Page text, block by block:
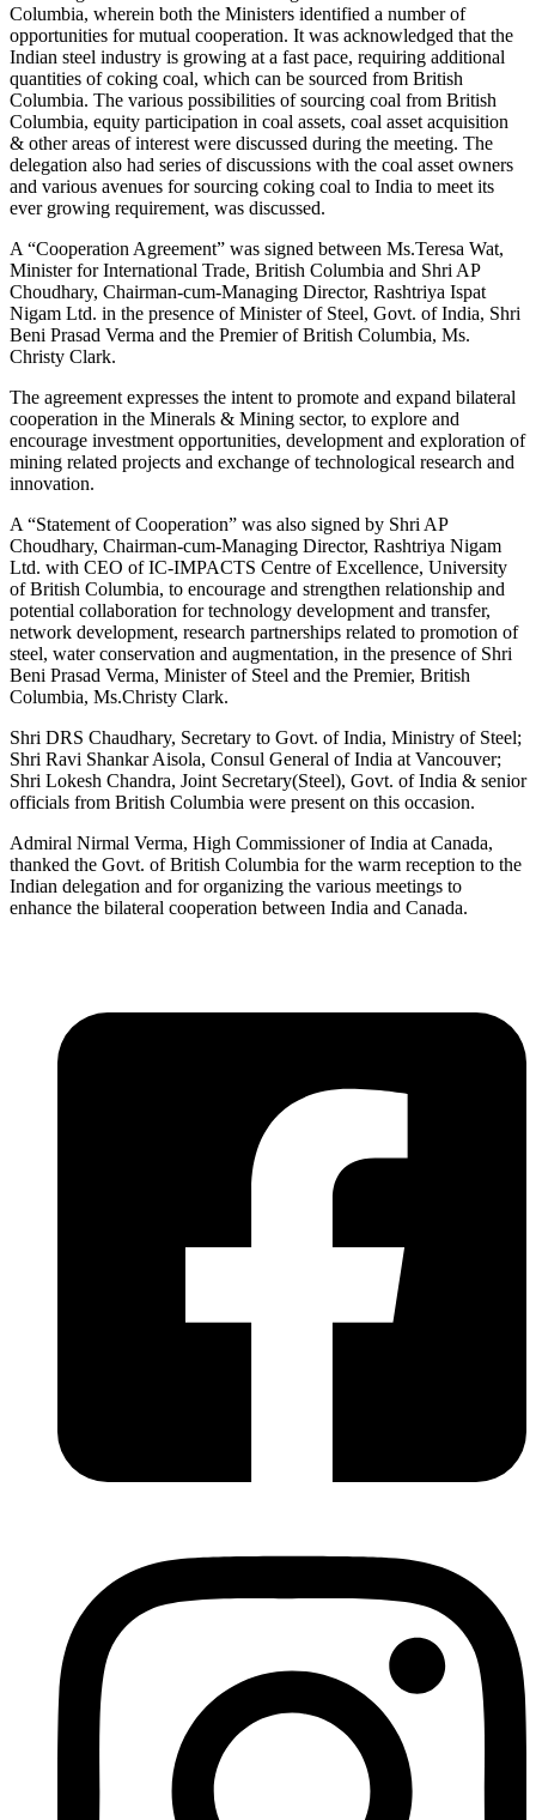
Columbia, wherein both the Ministers identified a number of
opportunities for mutual cooperation. It was acknowledged that the
Indian steel industry is growing at a fast pace, requiring additional
quantities of coking coal, which can be sourced from British
Columbia. The various possibilities of sourcing coal from British
Columbia, equity participation in coal assets, coal asset acquisition
& other areas of interest were discussed during the meeting. The
delegation also had series of discussions with the coal asset owners
and various avenues for sourcing coking coal to India to meet its
ever growing requirement, was discussed.
A “Cooperation Agreement” was signed between Ms.Teresa Wat,
Minister for International Trade, British Columbia and Shri AP
Choudhary, Chairman-cum-Managing Director, Rashtriya Ispat
Nigam Ltd. in the presence of Minister of Steel, Govt. of India, Shri
Beni Prasad Verma and the Premier of British Columbia, Ms.
Christy Clark.
The agreement expresses the intent to promote and expand bilateral
cooperation in the Minerals & Mining sector, to explore and
encourage investment opportunities, development and exploration of
mining related projects and exchange of technological research and
innovation.
A “Statement of Cooperation” was also signed by Shri AP
Choudhary, Chairman-cum-Managing Director, Rashtriya Nigam
Ltd. with CEO of IC-IMPACTS Centre of Excellence, University
of British Columbia, to encourage and strengthen relationship and
potential collaboration for technology development and transfer,
network development, research partnerships related to promotion of
steel, water conservation and augmentation, in the presence of Shri
Beni Prasad Verma, Minister of Steel and the Premier, British
Columbia, Ms.Christy Clark.
Shri DRS Chaudhary, Secretary to Govt. of India, Ministry of Steel;
Shri Ravi Shankar Aisola, Consul General of India at Vancouver;
Shri Lokesh Chandra, Joint Secretary(Steel), Govt. of India & senior
officials from British Columbia were present on this occasion.
Admiral Nirmal Verma, High Commissioner of India at Canada,
thanked the Govt. of British Columbia for the warm reception to the
Indian delegation and for organizing the various meetings to
enhance the bilateral cooperation between India and Canada.